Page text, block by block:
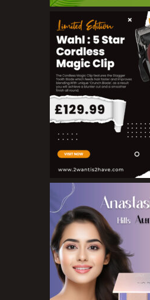
Sunscreen
Toners
Make Up
BB Creams
Blushers
Brushes
Compact Powders
Concealers
Eyeliner Pencils
Eyebrow Palette
Eyebrow Pencils